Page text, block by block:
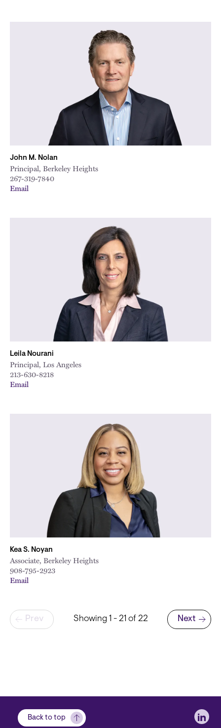
John M. Nolan
Principal, Berkeley Heights
267-319-7840
Email
Leila Nourani
Principal, Los Angeles
213-630-8218
Email
Kea S. Noyan
Associate, Berkeley Heights
908-795-2923
Email
Pagination
Prev Showing 1 - 21 of 22
Next page
Next
Back to top